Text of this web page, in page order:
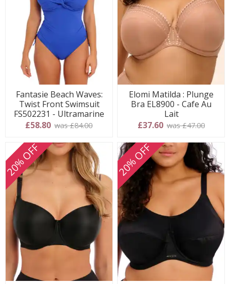
Fantasie Beach Waves:
Twist Front Swimsuit
FS502231 - Ultramarine
£58.80 was £84.00
Elomi Matilda : Plunge
Bra EL8900 - Cafe Au
Lait
£37.60 was £47.00
20% OFF 20% OFF